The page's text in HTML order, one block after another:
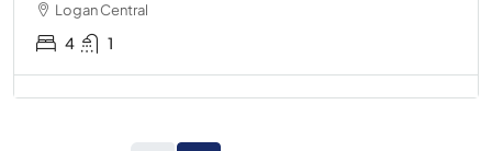
Logan Central
4 1